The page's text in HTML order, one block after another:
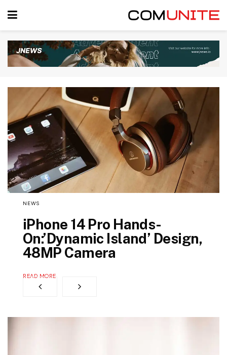
NEWS
iPhone 14 Pro Hands-
On:’Dynamic Island’ Design,
48MP Camera
READ MORE